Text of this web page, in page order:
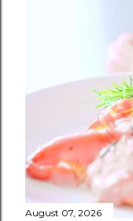
s
August 07, 2026